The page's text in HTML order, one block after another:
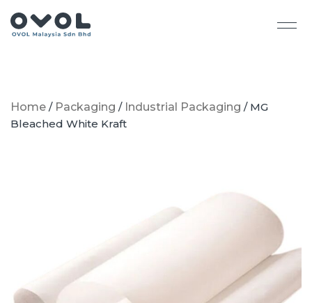
Home / Packaging / Industrial Packaging / MG
Bleached White Kraft